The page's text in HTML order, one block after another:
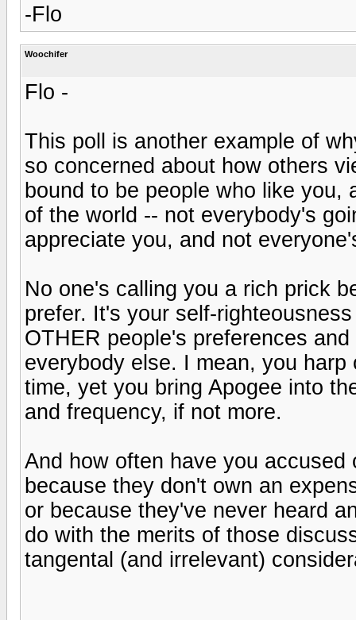
-Flo
Woochifer
Flo -
This poll is another example of
so concerned about how others
bound to be people who like
of the world -- not everybody's
appreciate you, and not
No one's calling you a rich prick
prefer. It's your self-
OTHER people's preferences
everybody else. I mean, you
time, yet you bring Apogee into
and frequency, if not more.
And how often have you
because they don't own an
or because they've never heard
do with the merits of those
tangental (and irrelevant)